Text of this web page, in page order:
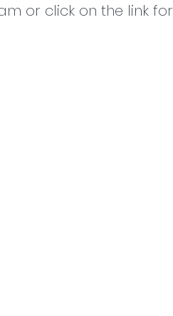
or click on the link